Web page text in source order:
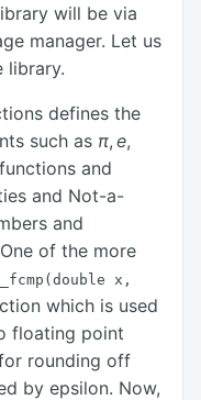
will be via
manager. Let us
library.
defines the
such as π, e,
and
and Not-a-
and
of the more
x,
which is used
floating point
rounding off
by epsilon. Now,